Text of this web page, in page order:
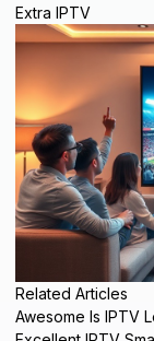
Extra IPTV
Related Articles
Awesome Is IPTV